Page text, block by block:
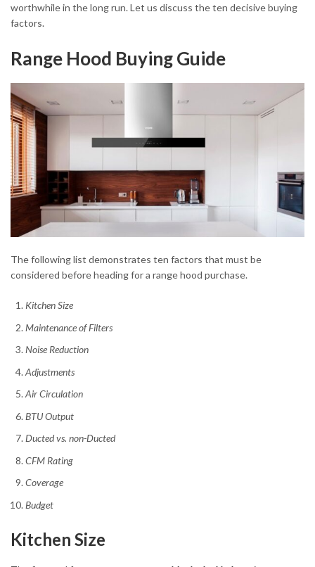
worthwhile in the long run. Let us discuss the ten decisive buying
factors.
Range Hood Buying Guide
The following list demonstrates ten factors that must be
considered before heading for a range hood purchase.
Kitchen Size
Maintenance of Filters
Noise Reduction
Adjustments
Air Circulation
BTU Output
Ducted vs. non-Ducted
CFM Rating
Coverage
Budget
Kitchen Size